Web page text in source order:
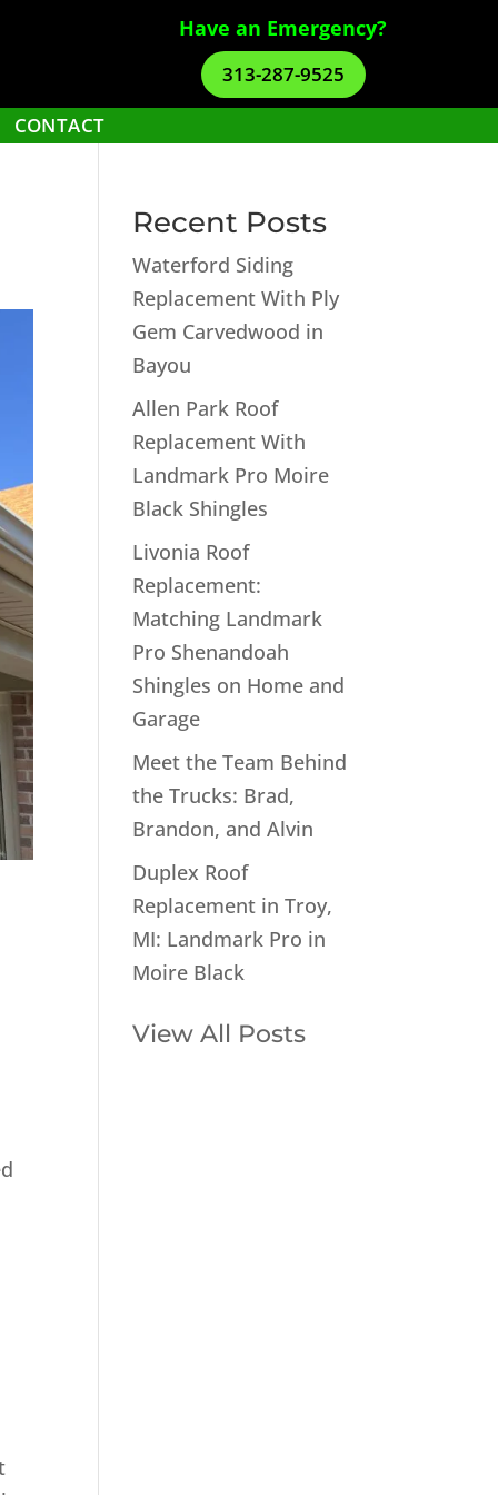
Have an Emergency?
313-287-9525
CONTACT
Recent Posts
Waterford Siding
Replacement With Ply
Gem Carvedwood in
Bayou
Allen Park Roof
Replacement With
Landmark Pro Moire
Black Shingles
Livonia Roof
Replacement:
Matching Landmark
Pro Shenandoah
Shingles on Home and
Garage
Meet the Team Behind
the Trucks: Brad,
Brandon, and Alvin
Duplex Roof
Replacement in Troy,
MI: Landmark Pro in
Moire Black
View All Posts